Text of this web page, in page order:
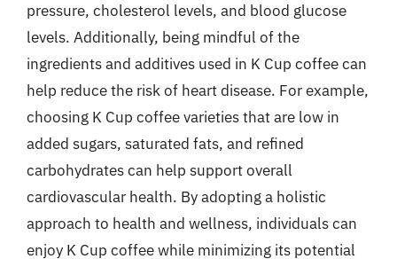
pressure, cholesterol levels, and blood glucose
levels. Additionally, being mindful of the
ingredients and additives used in K Cup coffee can
help reduce the risk of heart disease. For example,
choosing K Cup coffee varieties that are low in
added sugars, saturated fats, and refined
carbohydrates can help support overall
cardiovascular health. By adopting a holistic
approach to health and wellness, individuals can
enjoy K Cup coffee while minimizing its potential